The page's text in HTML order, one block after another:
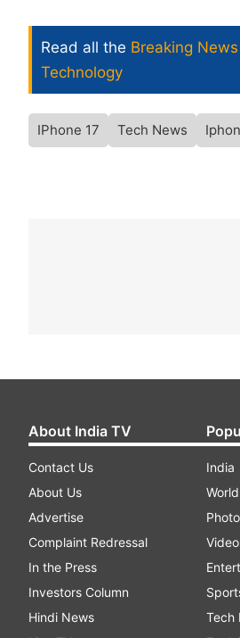
Read all the Breaking News
Technology
IPhone 17 Tech News
About India TV
Contact Us
About Us
Advertise
Complaint Redressal
In the Press
Investors Column
Hindi News
India
Tech